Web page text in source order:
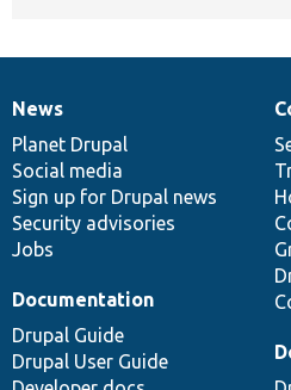
News
items
News
Planet Drupal
Social media
Sign up for Drupal news
Security advisories
Jobs
Our
community
Documentation
Documentation
Drupal Guide
Drupal User Guide
Drupal
code
base
Governance
of
community